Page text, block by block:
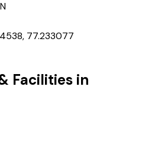
77.233077
Facilities in